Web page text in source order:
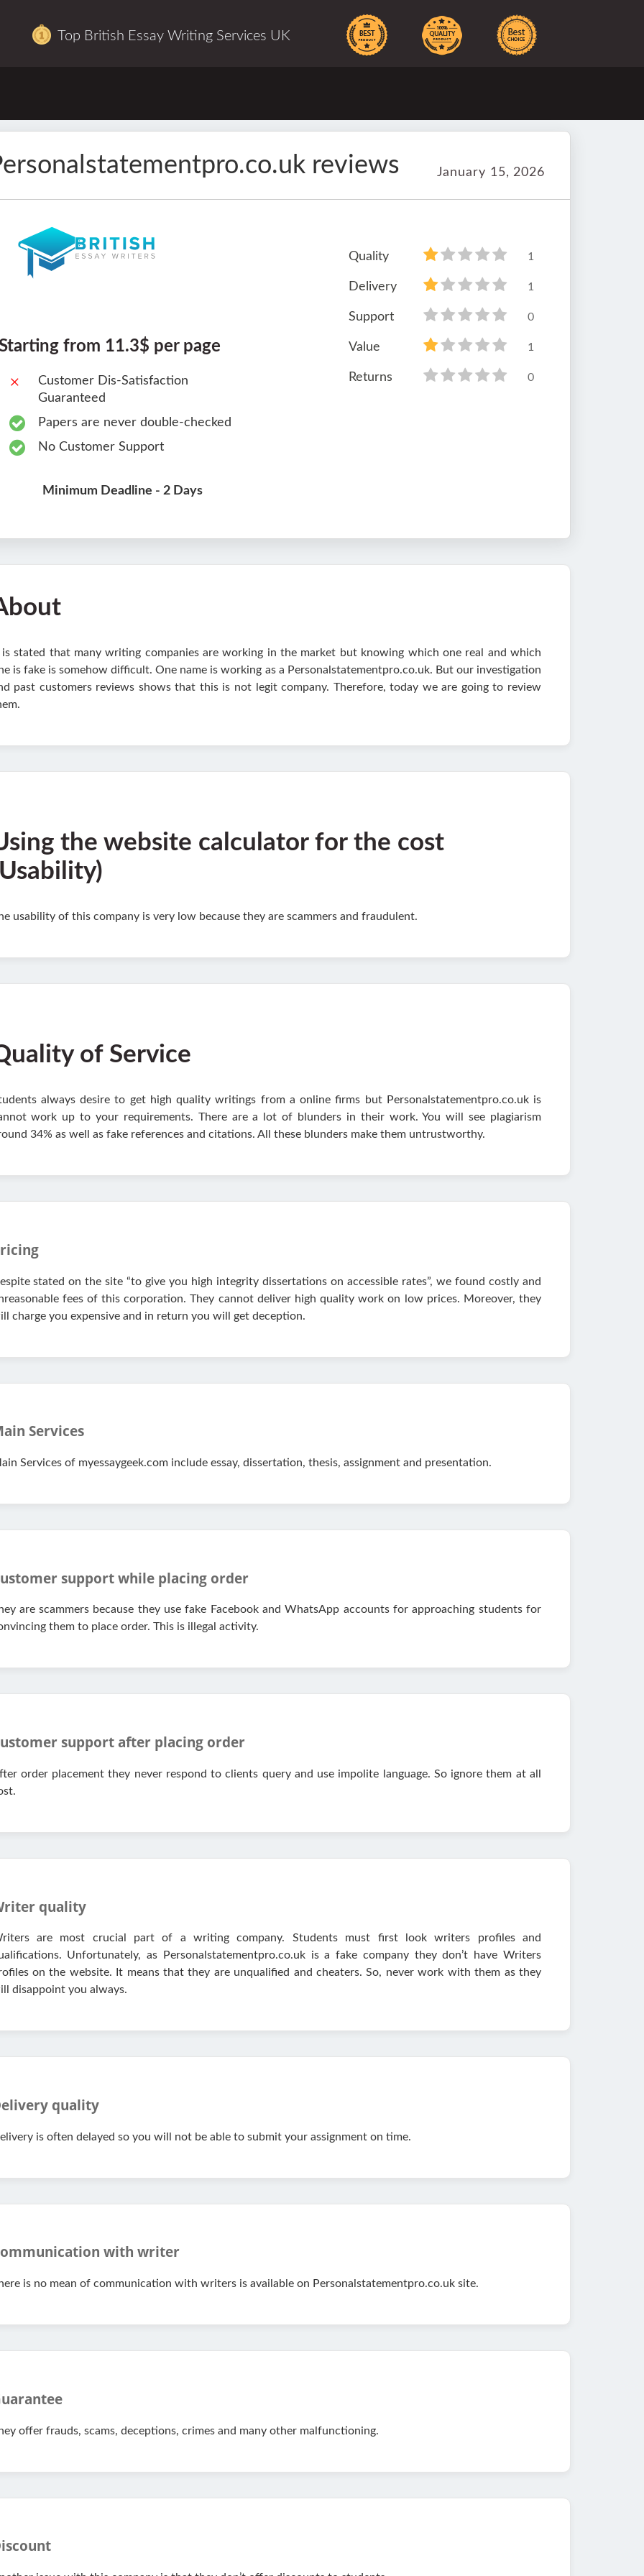
Top British Essay Writing Services UK
reviews January 15, 2026
from 11.3$ per page
Customer Dis-Satisfaction
Guaranteed
Papers are never double-checked
No Customer Support
Minimum Deadline - 2 Days
Quality 1
Delivery 1
Support 0
Value 1
Returns 0
is stated that many writing companies are working in the market but knowing which one real and which
is fake is somehow difficult. One name is working as a Personalstatementpro.co.uk. But our investigation
past customers reviews shows that this is not legit company. Therefore, today we are going to review
the website calculator for the cost
usability of this company is very low because they are scammers and fraudulent.
of Service
always desire to get high quality writings from a online firms but Personalstatementpro.co.uk is
work up to your requirements. There are a lot of blunders in their work. You will see plagiarism
34% as well as fake references and citations. All these blunders make them untrustworthy.
stated on the site “to give you high integrity dissertations on accessible rates”, we found costly and
fees of this corporation. They cannot deliver high quality work on low prices. Moreover, they
charge you expensive and in return you will get deception.
Services
Services of myessaygeek.com include essay, dissertation, thesis, assignment and presentation.
support while placing order
are scammers because they use fake Facebook and WhatsApp accounts for approaching students for
them to place order. This is illegal activity.
support after placing order
order placement they never respond to clients query and use impolite language. So ignore them at all
quality
are most crucial part of a writing company. Students must first look writers profiles and
Unfortunately, as Personalstatementpro.co.uk is a fake company they don’t have Writers
on the website. It means that they are unqualified and cheaters. So, never work with them as they
disappoint you always.
quality
is often delayed so you will not be able to submit your assignment on time.
with writer
is no mean of communication with writers is available on Personalstatementpro.co.uk site.
offer frauds, scams, deceptions, crimes and many other malfunctioning.